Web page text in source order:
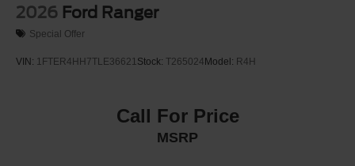
2026 Ford Ranger
Special Offer
VIN: 1FTER4HH7TLE36621 Stock: T265024Model: R4H
Call For Price
MSRP